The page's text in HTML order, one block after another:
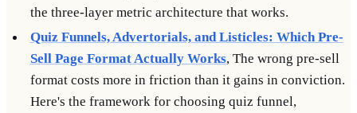
the three-layer metric architecture that works.
Quiz Funnels, Advertorials, and Listicles: Which Pre-
Sell Page Format Actually Works, The wrong pre-sell
format costs more in friction than it gains in conviction.
Here's the framework for choosing quiz funnel,